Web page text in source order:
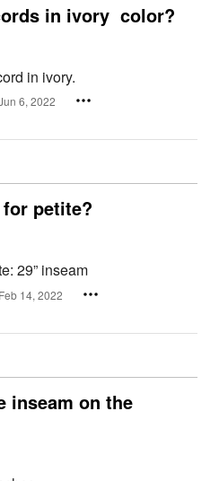
in ivory color?
in ivory.
6, 2022
petite?
29” inseam
Feb 14, 2022
inseam on the